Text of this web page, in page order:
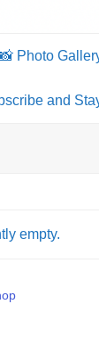
📸 Photo
and
empty.